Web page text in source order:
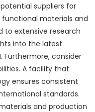
suppliers for
functional materials and
to extensive research
into the latest
Furthermore, consider
A facility that
ensures consistent
standards.
and production